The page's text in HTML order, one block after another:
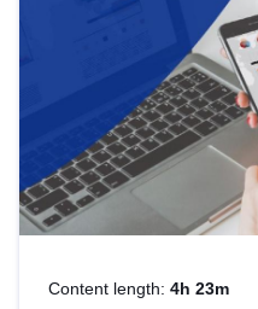
Content length: 4h 23m